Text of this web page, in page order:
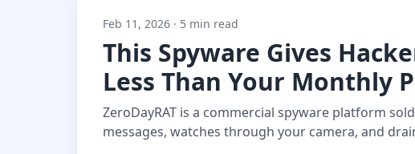
Feb 11, 2026 · 5 min read
This Spyware Gives
Less Than Your Monthly
ZeroDayRAT is a commercial spyware platform
messages, watches through your camera, and